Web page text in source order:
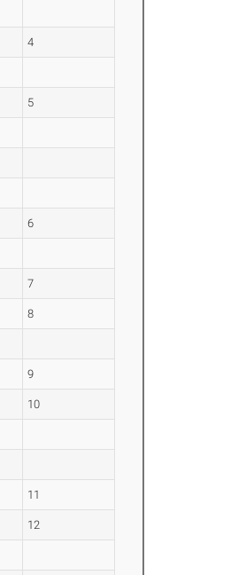
4
5
6
7
8
9
10
11
12